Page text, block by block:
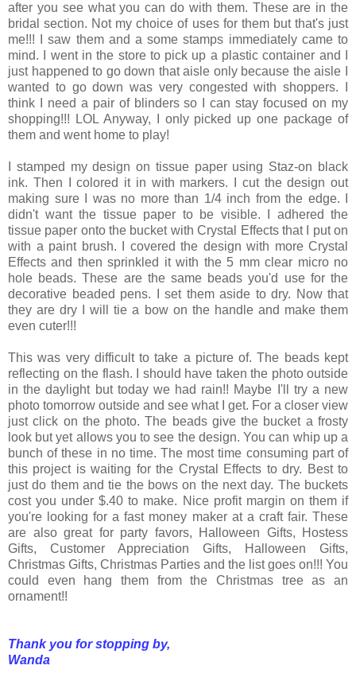
after you see what you can do with them. These are in the
bridal section. Not my choice of uses for them but that's just
me!!! I saw them and a some stamps immediately came to
mind. I went in the store to pick up a plastic container and I
just happened to go down that aisle only because the aisle I
wanted to go down was very congested with shoppers. I
think I need a pair of blinders so I can stay focused on my
shopping!!! LOL Anyway, I only picked up one package of
them and went home to play!
I stamped my design on tissue paper using Staz-on black
ink. Then I colored it in with markers. I cut the design out
making sure I was no more than 1/4 inch from the edge. I
didn't want the tissue paper to be visible. I adhered the
tissue paper onto the bucket with Crystal Effects that I put on
with a paint brush. I covered the design with more Crystal
Effects and then sprinkled it with the 5 mm clear micro no
hole beads. These are the same beads you'd use for the
decorative beaded pens. I set them aside to dry. Now that
they are dry I will tie a bow on the handle and make them
even cuter!!!
This was very difficult to take a picture of. The beads kept
reflecting on the flash. I should have taken the photo outside
in the daylight but today we had rain!! Maybe I'll try a new
photo tomorrow outside and see what I get. For a closer view
just click on the photo. The beads give the bucket a frosty
look but yet allows you to see the design. You can whip up a
bunch of these in no time. The most time consuming part of
this project is waiting for the Crystal Effects to dry. Best to
just do them and tie the bows on the next day. The buckets
cost you under $.40 to make. Nice profit margin on them if
you're looking for a fast money maker at a craft fair. These
are also great for party favors, Halloween Gifts, Hostess
Gifts, Customer Appreciation Gifts, Halloween Gifts,
Christmas Gifts, Christmas Parties and the list goes on!!! You
could even hang them from the Christmas tree as an
ornament!!
Thank you for stopping by,
Wanda